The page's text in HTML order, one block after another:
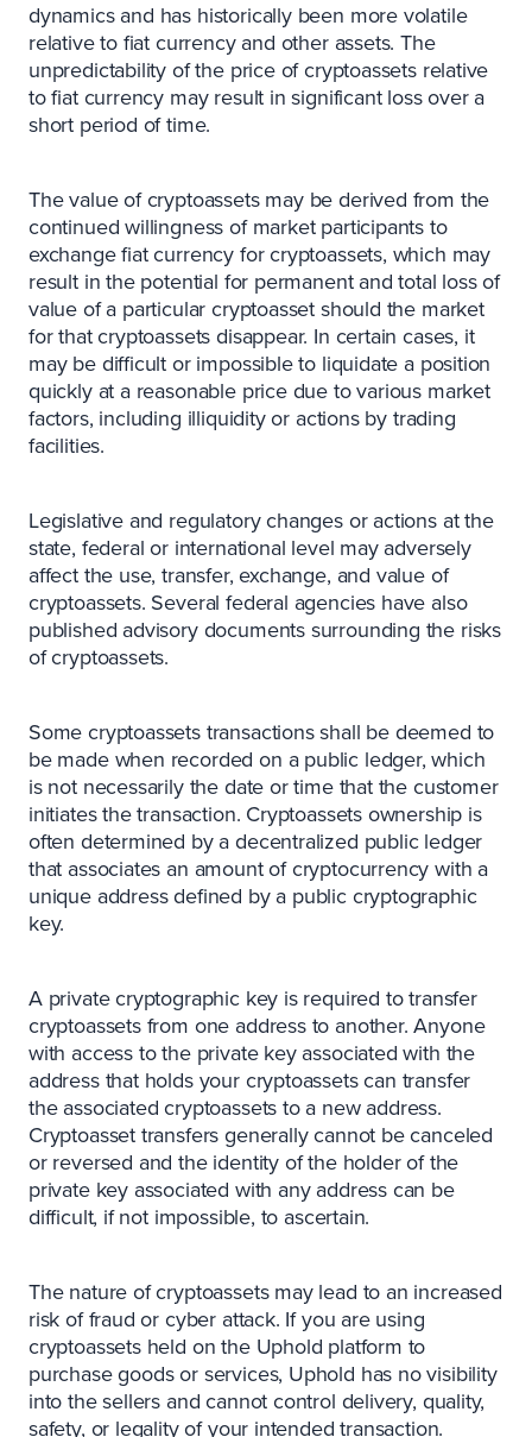
dynamics and has historically been more volatile
relative to fiat currency and other assets. The
unpredictability of the price of cryptoassets relative
to fiat currency may result in significant loss over a
short period of time.
The value of cryptoassets may be derived from the
continued willingness of market participants to
exchange fiat currency for cryptoassets, which may
result in the potential for permanent and total loss of
value of a particular cryptoasset should the market
for that cryptoassets disappear. In certain cases, it
may be difficult or impossible to liquidate a position
quickly at a reasonable price due to various market
factors, including illiquidity or actions by trading
facilities.
Legislative and regulatory changes or actions at the
state, federal or international level may adversely
affect the use, transfer, exchange, and value of
cryptoassets. Several federal agencies have also
published advisory documents surrounding the risks
of cryptoassets.
Some cryptoassets transactions shall be deemed to
be made when recorded on a public ledger, which
is not necessarily the date or time that the customer
initiates the transaction. Cryptoassets ownership is
often determined by a decentralized public ledger
that associates an amount of cryptocurrency with a
unique address defined by a public cryptographic
key.
A private cryptographic key is required to transfer
cryptoassets from one address to another. Anyone
with access to the private key associated with the
address that holds your cryptoassets can transfer
the associated cryptoassets to a new address.
Cryptoasset transfers generally cannot be canceled
or reversed and the identity of the holder of the
private key associated with any address can be
difficult, if not impossible, to ascertain.
The nature of cryptoassets may lead to an increased
risk of fraud or cyber attack. If you are using
cryptoassets held on the Uphold platform to
purchase goods or services, Uphold has no visibility
into the sellers and cannot control delivery, quality,
safety, or legality of your intended transaction.